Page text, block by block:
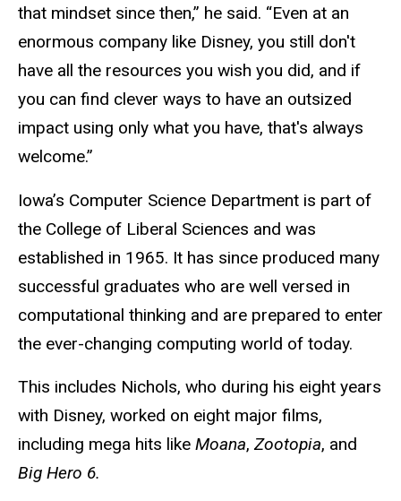
that mindset since then,” he said. “Even at an
enormous company like Disney, you still don't
have all the resources you wish you did, and if
you can find clever ways to have an outsized
impact using only what you have, that's always
welcome.”
Iowa’s Computer Science Department is part of
the College of Liberal Sciences and was
established in 1965. It has since produced many
successful graduates who are well versed in
computational thinking and are prepared to enter
the ever-changing computing world of today.
This includes Nichols, who during his eight years
with Disney, worked on eight major films,
including mega hits like Moana,Zootopia, and
Big Hero 6.